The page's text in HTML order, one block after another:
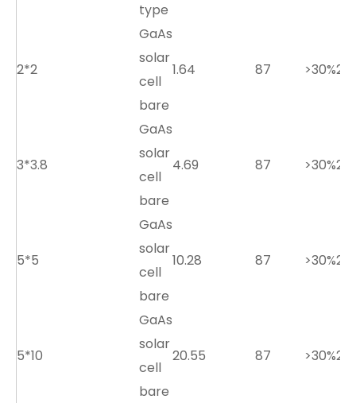
type
2*2
GaAs
solar
cell
bare
1.64 87 >30%2.7
3*3.8
GaAs
solar
cell
bare
4.69 87 >30%2.7
5*5
GaAs
solar
cell
bare
10.28 87 >30%2.7
5*10
GaAs
solar
cell
bare
20.55 87 >30%2.7